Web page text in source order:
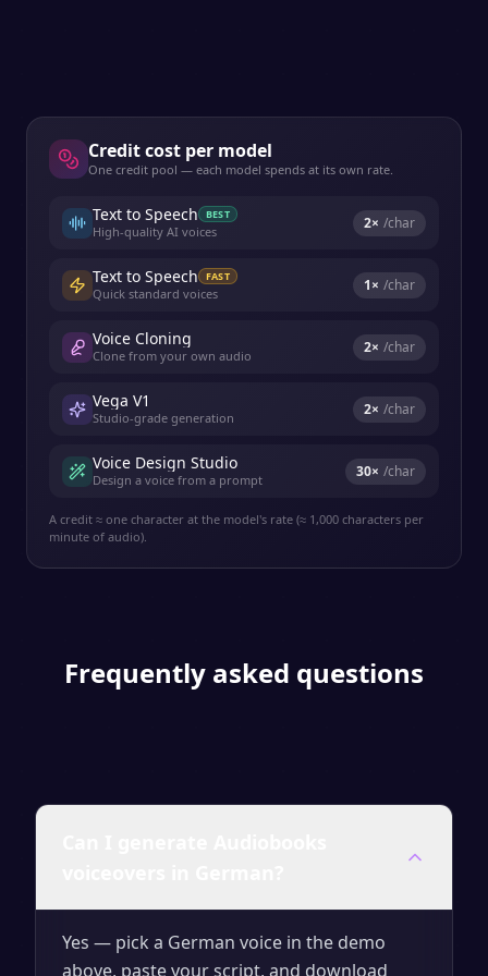
Credit cost per model
One credit pool — each model spends at its own rate.
Text to Speech BEST
High-quality AI voices 2× /char
Text to Speech FAST
Quick standard voices 1× /char
Voice Cloning
Clone from your own audio 2× /char
Vega V1
Studio-grade generation 2× /char
Voice Design Studio
Design a voice from a prompt 30× /char
A credit ≈ one character at the model's rate (≈ 1,000 characters per
minute of audio).
Frequently asked questions
Yes — pick a German voice in the demo
above, paste your script, and download